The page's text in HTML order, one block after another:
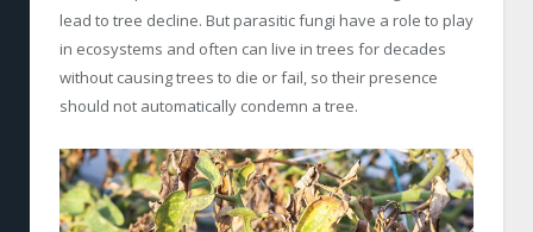
lead to tree decline. But parasitic fungi have a role to play
in ecosystems and often can live in trees for decades
without causing trees to die or fail, so their presence
should not automatically condemn a tree.